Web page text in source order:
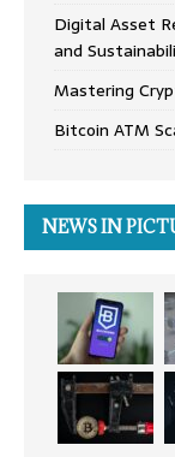
Digital Asset
and
Mastering
Bitcoin ATM
NEWS IN